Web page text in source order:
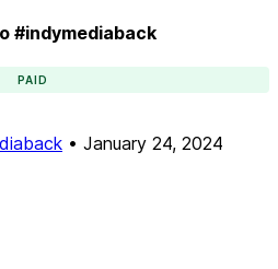
#indymediaback
PAID
• January 24, 2024